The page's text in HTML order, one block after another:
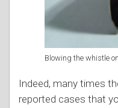
Blowing the whistle
Indeed, many times
reported cases that